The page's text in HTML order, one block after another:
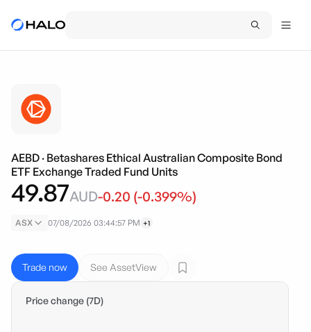
AEBD · Betashares Ethical Australian Composite Bond
ETF Exchange Traded Fund Units
49.87AUD-0.20 (-0.399%)
ASX 07/08/2026 03:44:57 PM +1
Trade now See AssetView
Price change (7D)